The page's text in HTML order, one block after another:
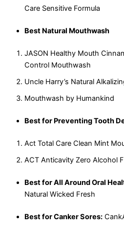
Care Sensitive Formula
Best Natural Mouthwash
JASON Healthy Mouth
Control Mouthwash
Uncle Harry’s Natural
Mouthwash by Humankind
Best for Preventing Tooth
Act Total Care Clean Mint
ACT Anticavity Zero Alcohol
Best for All Around Oral
Natural Wicked Fresh
Best for Canker Sores: